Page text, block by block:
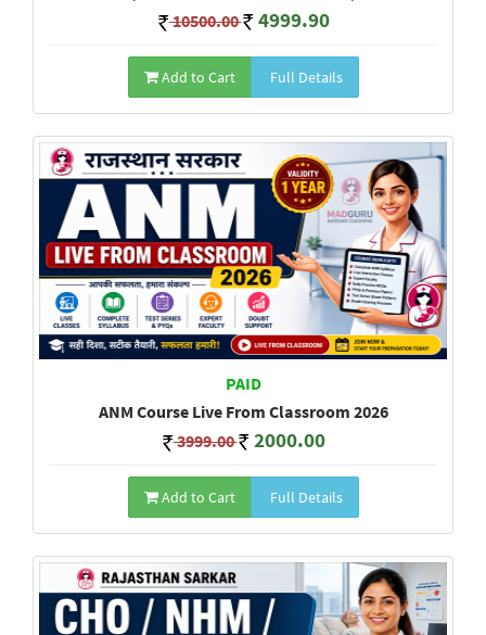
10500.00 4999.90
Add to Cart Full Details
PAID
ANM Course Live From Classroom 2026
3999.00 2000.00
Add to Cart Full Details